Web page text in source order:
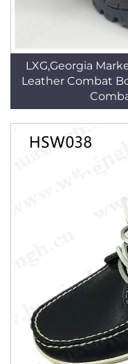
LXG,Georgia
Leather Combat